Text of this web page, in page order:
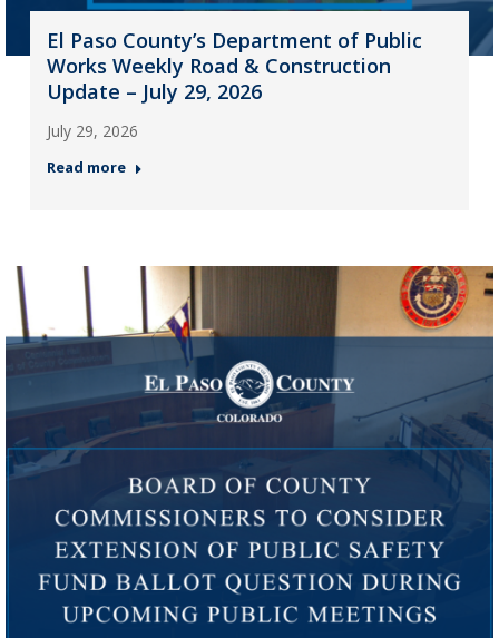
El Paso County’s Department of Public
Works Weekly Road & Construction
Update – July 29, 2026
July 29, 2026
Read more